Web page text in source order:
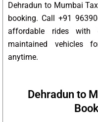
Dehradun to Mumbai
booking. Call +91
affordable rides with
maintained vehicles
anytime.
Dehradun to